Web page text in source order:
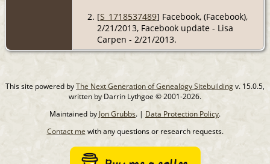
[S_1718537489] Facebook, (Facebook),
2/21/2013, Facebook update - Lisa
Carpen - 2/21/2013.
This site powered byThe Next Generation of Genealogy Sitebuildingv. 15.0.5,
written by Darrin Lythgoe © 2001-2026.
Maintained by Jon Grubbs. | Data Protection Policy.
Contact me with any questions or research requests.